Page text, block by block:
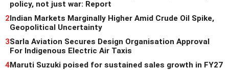
policy, not just war: Report
2Indian Markets Marginally Higher Amid Crude Oil Spike,
Geopolitical Uncertainty
3Sarla Aviation Secures Design Organisation Approval
For Indigenous Electric Air Taxis
4Maruti Suzuki poised for sustained sales growth in FY27